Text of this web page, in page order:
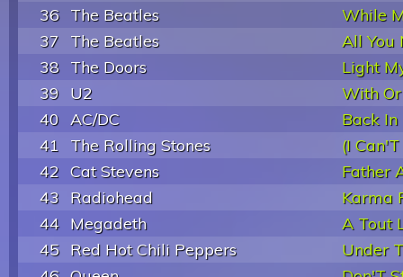
36 The Beatles
While
37
The Beatles
All You
38 The Doors
Light
39 U2
With
40 AC/DC
Back
41
The Rolling Stones
(I
42 Cat Stevens
Father
43 Radiohead
Karma
44 Megadeth
A Tout
45 Red Hot Chili Peppers
Under